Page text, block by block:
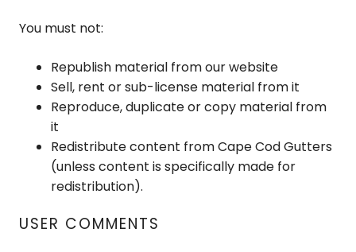
You must not:
Republish material from our website
Sell, rent or sub-license material from it
Reproduce, duplicate or copy material from
it
Redistribute content from Cape Cod Gutters
(unless content is specifically made for
redistribution).
USER COMMENTS